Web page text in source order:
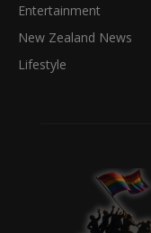
Entertainment
New Zealand News
Lifestyle